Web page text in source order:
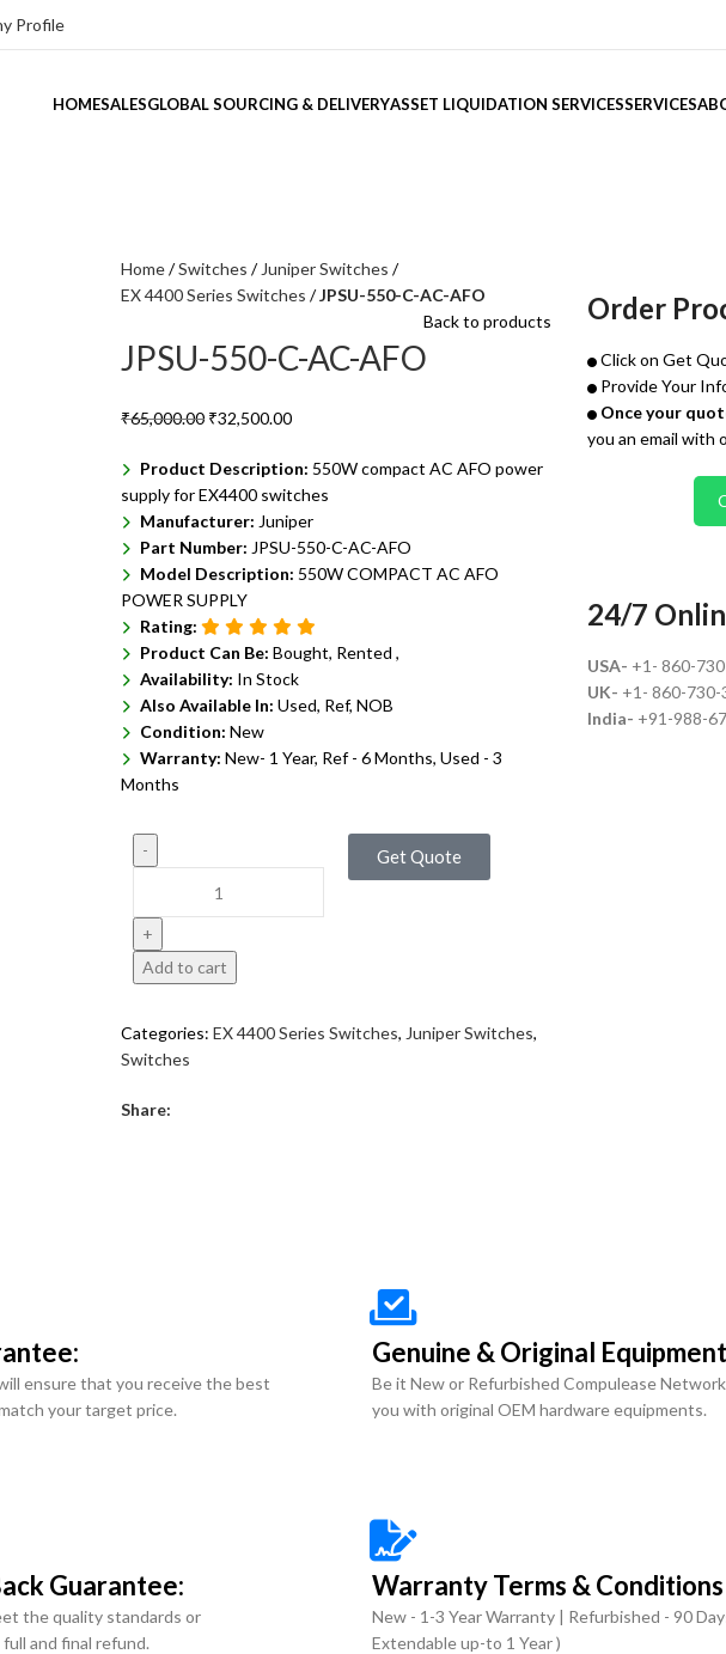
Profile
HOMESALESGLOBAL SOURCING & DELIVERYASSET LIQUIDATION SERVICESSERVICES
Home Switches
Juniper Switches
EX 4400 Series Switches
JPSU-550-C-AC-AFO
Back to products
JPSU-550-C-AC-AFO
₹65,000.00 ₹32,500.00
Product Description: 550W compact AC AFO power
supply for EX4400 switches
Manufacturer: Juniper
Part Number: JPSU-550-C-AC-AFO
Model Description: 550W COMPACT AC AFO
POWER SUPPLY
Rating:
Product Can Be: Bought, Rented ,
Availability: In Stock
Also Available In: Used, Ref, NOB
Condition: New
Warranty: New- 1 Year, Ref - 6 Months, Used - 3
Months
Add to cart
Get Quote
Categories: EX 4400 Series Switches, Juniper Switches,
Switches
Share:
Order
Click on Get
Provide Your
Once your
you an email with
24/7
USA- +1- 860-
UK- +1- 860-730-
India- +91-988-
ensure that you receive the best
your target price.
Guarantee:
the quality standards or
and final refund.
Genuine & Original
Be it New or Refurbished Compulease
you with original OEM hardware equipments.
Warranty Terms & Conditions
New - 1-3 Year Warranty | Refurbished - 90
Extendable up-to 1 Year )